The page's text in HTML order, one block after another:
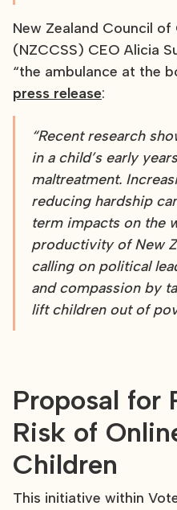
New Zealand Council
(NZCCSS) CEO Alicia
“the ambulance at the
press release:
“Recent research
in a child’s early
maltreatment.
reducing hardship
term impacts on the
productivity of New
calling on political
and compassion by
lift children out of
Proposal for
Risk of
Children
This initiative within